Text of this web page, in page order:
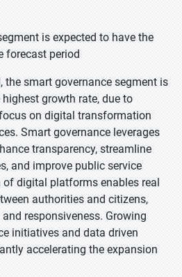
is expected to have the
forecast period
the smart governance segment is
growth rate, due to
on digital transformation
Smart governance leverages
transparency, streamline
and improve public service
of digital platforms enables real
authorities and citizens,
responsiveness. Growing
initiatives and data driven
accelerating the expansion